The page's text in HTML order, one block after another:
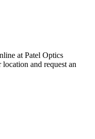
at Patel Optics
and request an